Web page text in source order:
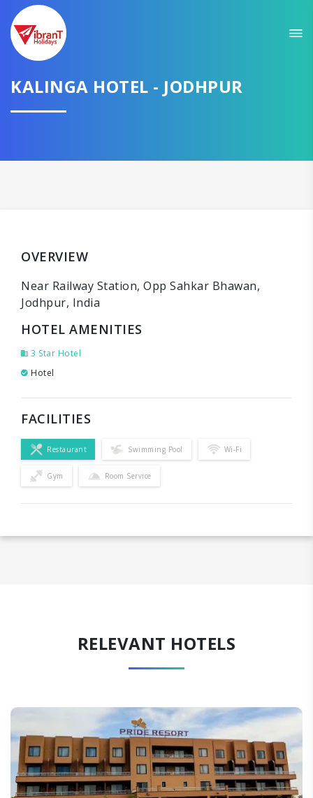
KALINGA HOTEL - JODHPUR
OVERVIEW
Near Railway Station, Opp Sahkar Bhawan,
Jodhpur, India
HOTEL AMENITIES
3 Star Hotel
Hotel
FACILITIES
Restaurant Swimming Pool Wi-Fi
Gym Room Service
RELEVANT HOTELS